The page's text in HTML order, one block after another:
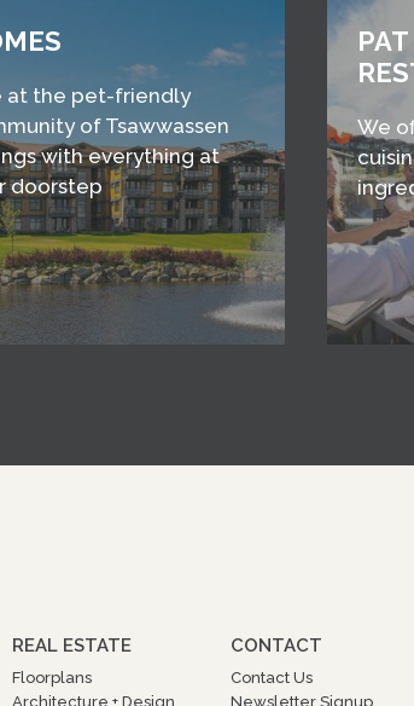
at the pet-friendly
of Tsawwassen
with everything at
doorstep
We
REAL ESTATE
Floorplans
Architecture + Design
CONTACT
Contact Us
Newsletter Signup